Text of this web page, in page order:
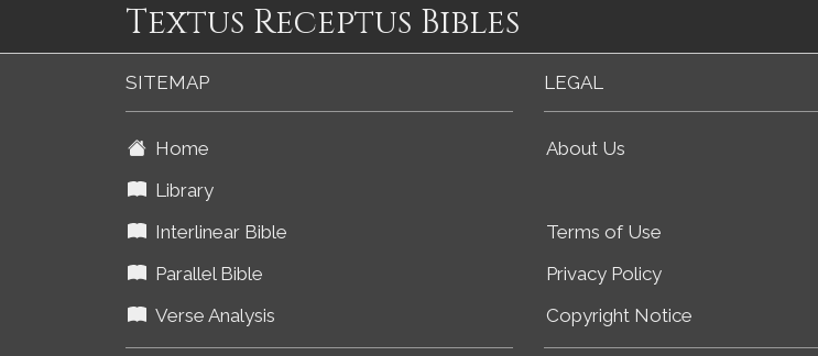
Textus Receptus Bibles
SITEMAP
Home
Library
Interlinear Bible
Parallel Bible
Verse Analysis
LEGAL
About Us
Terms of Use
Privacy Policy
Copyright Notice